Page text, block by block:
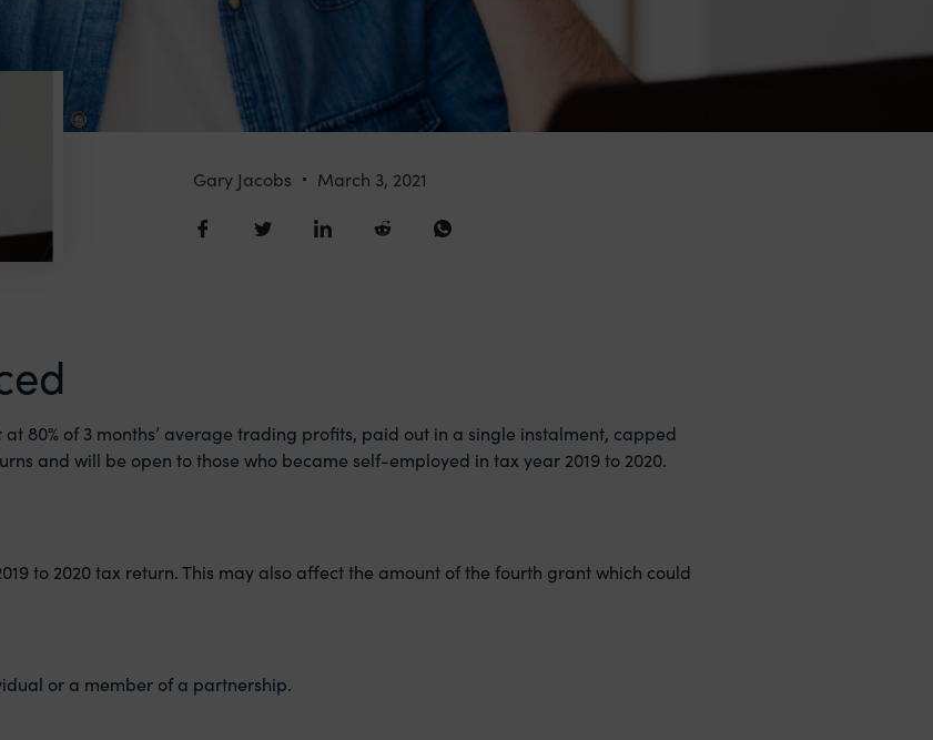
Gary Jacobs March 3, 2021
80% of 3 months’ average trading profits, paid out in a single instalment, capped
and will be open to those who became self-employed in tax year 2019 to 2020.
to 2020 tax return. This may also affect the amount of the fourth grant which could
or a member of a partnership.